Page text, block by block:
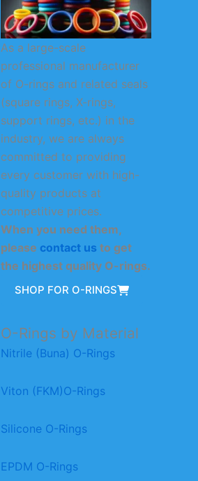
As a large-scale
professional manufacturer
of O-rings and related seals
(square rings, X-rings,
support rings, etc.) in the
industry, we are always
committed to providing
every customer with high-
quality products at
competitive prices.
When you need them,
please contact us to get
the highest quality O-rings.
SHOP FOR O-RINGS
O-Rings by Material
Nitrile (Buna) O-Rings
Viton (FKM)O-Rings
Silicone O-Rings
EPDM O-Rings